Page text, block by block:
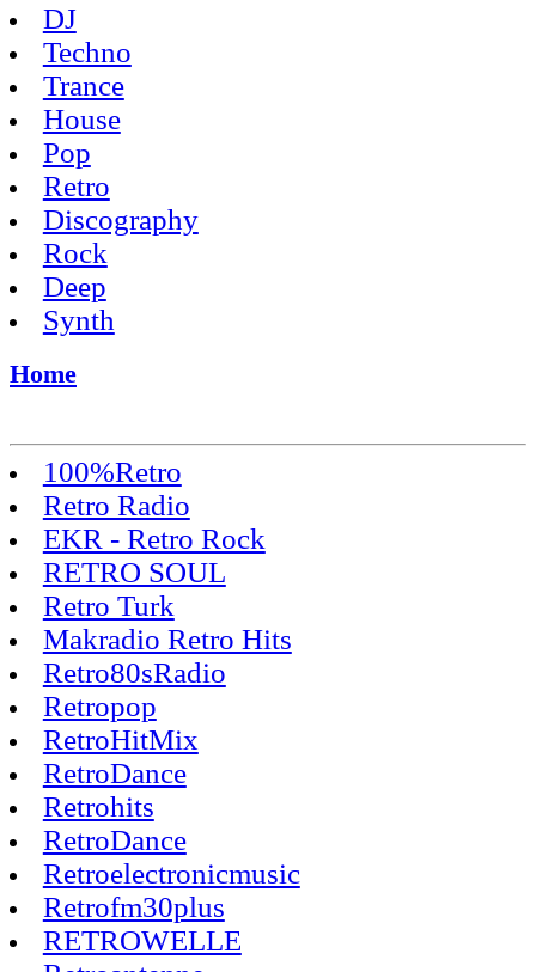
DJ
Techno
Trance
House
Pop
Retro
Discography
Rock
Deep
Synth
Home
100%Retro
Retro Radio
EKR - Retro Rock
RETRO SOUL
Retro Turk
Makradio Retro Hits
Retro80sRadio
Retropop
RetroHitMix
RetroDance
Retrohits
RetroDance
Retroelectronicmusic
Retrofm30plus
RETROWELLE